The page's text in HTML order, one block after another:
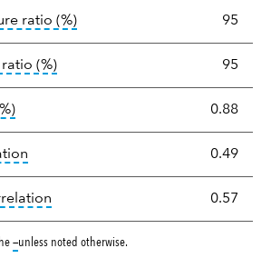
ratio (%)tooltip: Ratio of a portfolio/
95
ratio (%)tooltip: Ratio of a portfolio/
95
tooltip: The tracking error is the
0.88
Correlation describes the
0.49
Correlation describes
0.57
—tooltip:
unless noted otherwise.